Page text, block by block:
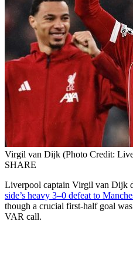
Virgil van Dijk (Photo Credit:
SHARE
Liverpool captain Virgil van Dijk
side’s heavy 3–0 defeat to
though a crucial first-half goal
VAR call.